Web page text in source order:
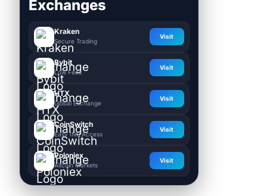
Exchanges
Kraken
Secure Trading
Visit
Bybit
Low Fees
Visit
HTX
Global Exchange
Visit
CoinSwitch
Easy INR Access
Visit
Poloniex
Altcoin Markets
Visit